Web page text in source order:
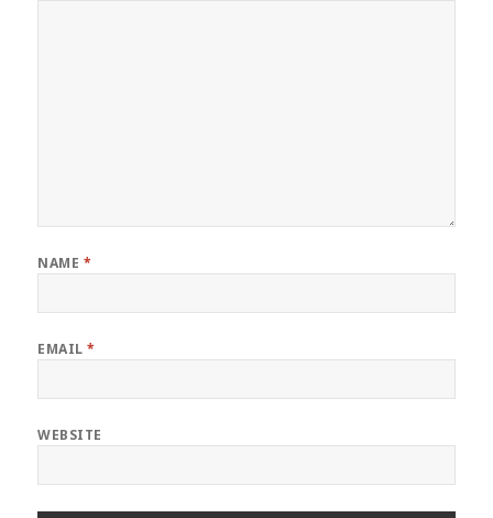
NAME *
EMAIL*
WEBSITE